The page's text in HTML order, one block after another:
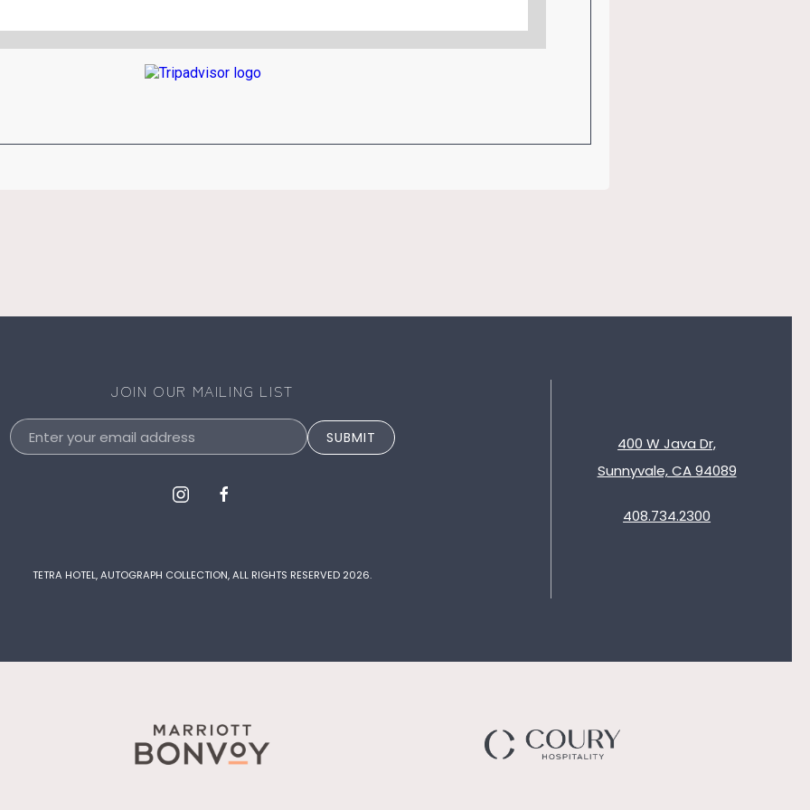
JOIN OUR MAILING LIST
Email
Address
SUBMIT
instagramfacebook
TETRA HOTEL, AUTOGRAPH COLLECTION, ALL RIGHTS RESERVED 2026.
400 W Java Dr,
Sunnyvale, CA 94089
408.734.2300